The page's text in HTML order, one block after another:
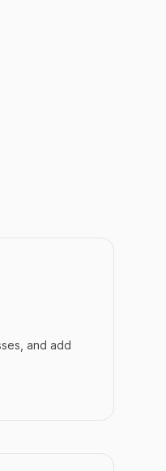
and add